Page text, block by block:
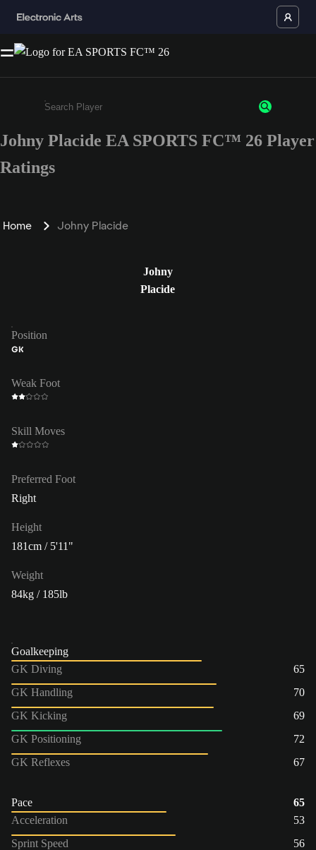
Enter a minimum of 3 characters or numbers
Johny Placide EA SPORTS FC™ 26 Player
Ratings
Home Johny Placide
Johny
Placide
Position
GK
Weak Foot
Skill Moves
Preferred Foot
Right
Height
181cm / 5'11"
Weight
84kg / 185lb
Goalkeeping
GK Diving
65
GK Handling
70
GK Kicking
69
GK Positioning
72
GK Reflexes
67
Pace
65
Acceleration
53
Sprint Speed
56